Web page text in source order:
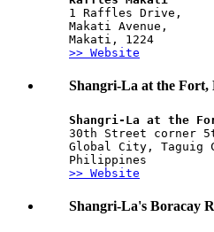
1 Raffles Drive,
Makati Avenue,
Makati, 1224
>> Website
Shangri-La at the Fort,
Shangri-La at the
30th Street corner
Global City, Taguig
Philippines
>> Website
Shangri-La's Boracay